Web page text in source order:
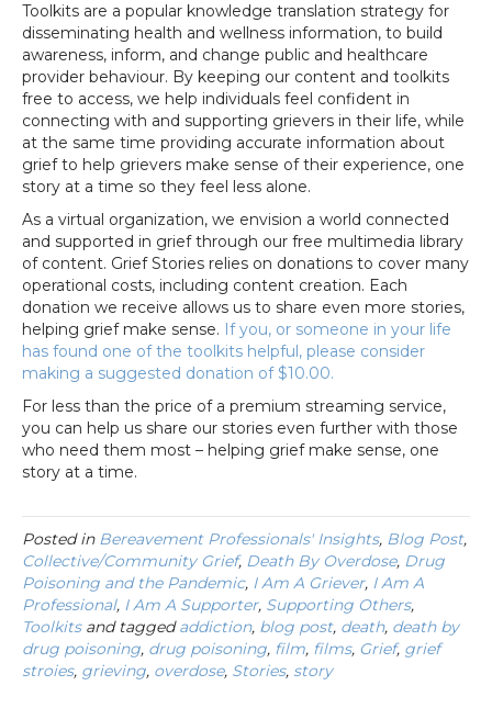
Toolkits are a popular knowledge translation strategy for
disseminating health and wellness information, to build
awareness, inform, and change public and healthcare
provider behaviour. By keeping our content and toolkits
free to access, we help individuals feel confident in
connecting with and supporting grievers in their life, while
at the same time providing accurate information about
grief to help grievers make sense of their experience, one
story at a time so they feel less alone.
As a virtual organization, we envision a world connected
and supported in grief through our free multimedia library
of content. Grief Stories relies on donations to cover many
operational costs, including content creation. Each
donation we receive allows us to share even more stories,
helping grief make sense. If you, or someone in your life
has found one of the toolkits helpful, please consider
making a suggested donation of $10.00.
For less than the price of a premium streaming service,
you can help us share our stories even further with those
who need them most – helping grief make sense, one
story at a time.
Posted in Bereavement Professionals' Insights, Blog Post,
Collective/Community Grief, Death By Overdose, Drug
Poisoning and the Pandemic, I Am A Griever, I Am A
Professional, I Am A Supporter, Supporting Others,
Toolkitsand taggedaddiction, blog post, death, death by
drug poisoning, drug poisoning, film, films, Grief, grief
stroies, grieving, overdose, Stories, story